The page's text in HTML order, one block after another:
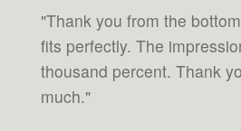
"Thank you from the
fits perfectly. The
thousand percent. Thank
much."